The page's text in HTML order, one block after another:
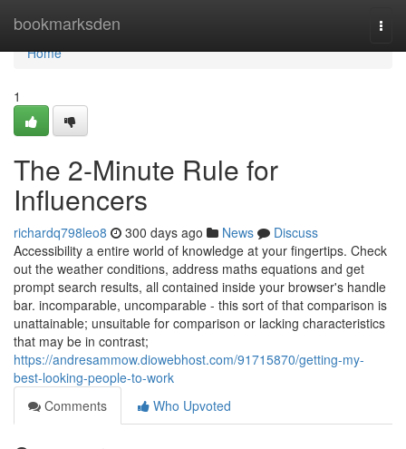
bookmarksden
Home
Home
1
The 2-Minute Rule for
Influencers
richardq798leo8 300 days ago News
Discuss
Accessibility a entire world of knowledge at your fingertips. Check
out the weather conditions, address maths equations and get
prompt search results, all contained inside your browser's handle
bar. incomparable, uncomparable - this sort of that comparison is
unattainable; unsuitable for comparison or lacking characteristics
that may be in contrast;
https://andresammow.diowebhost.com/91715870/getting-my-
best-looking-people-to-work
Comments
Who Upvoted